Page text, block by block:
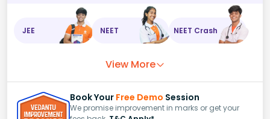
JEE NEET NEET Crash
View More
Book Your Free Demo Session
We promise improvement in marks or get your